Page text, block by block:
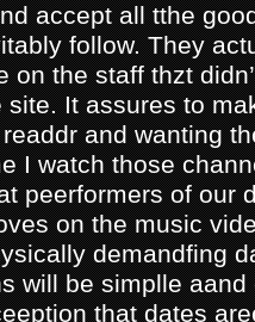
accept all tthe
follow. They
on the staff thzt
site. It assures to
and wanting
I watch those
peerformers of our
on the music
demandfing
will be simplle aand
that dates